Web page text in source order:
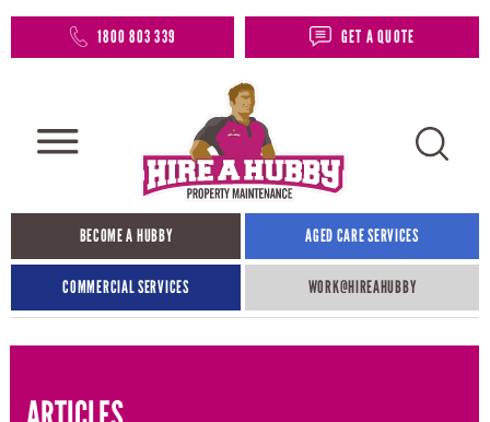
1800 803 339 GET A QUOTE
BECOME A HUBBY AGED CARE SERVICES
COMMERCIAL SERVICES WORK@HIREAHUBBY​